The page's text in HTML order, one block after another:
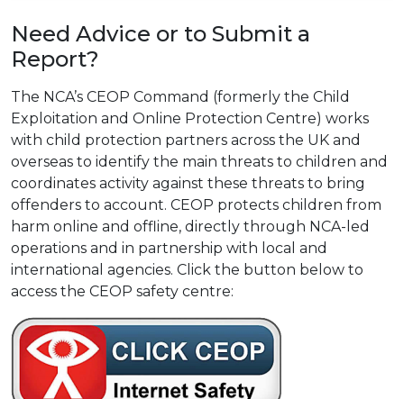
Need Advice or to Submit a
Report?
The NCA’s CEOP Command (formerly the Child
Exploitation and Online Protection Centre) works
with child protection partners across the UK and
overseas to identify the main threats to children and
coordinates activity against these threats to bring
offenders to account. CEOP protects children from
harm online and offline, directly through NCA-led
operations and in partnership with local and
international agencies. Click the button below to
access the CEOP safety centre: